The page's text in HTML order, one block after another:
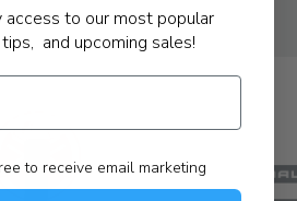
access to our most popular
and upcoming sales!
to receive email marketing